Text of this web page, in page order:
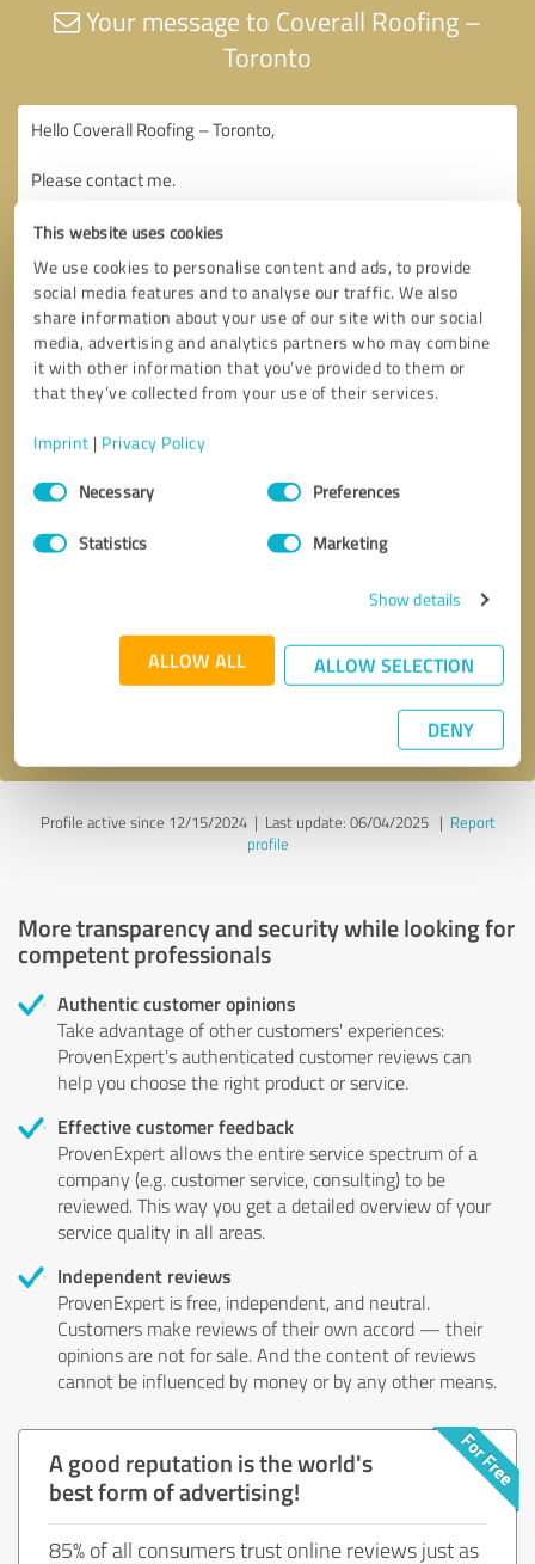
This website uses cookies
We use cookies to personalise content and ads, to provide
social media features and to analyse our traffic. We also
share information about your use of our site with our social
media, advertising and analytics partners who may combine
it with other information that you’ve provided to them or
that they’ve collected from your use of their services.
Imprint | Privacy Policy
Consent
SelectionNecessary Preferences
Statistics Marketing
Show details
ALLOW ALL ALLOW SELECTION
DENY
Your message to Coverall Roofing –
Toronto
* required fields
Send message
Profile active since 12/15/2024 | Last update: 06/04/2025| Report
profile
More transparency and security while looking for
competent professionals
Authentic customer opinions
Take advantage of other customers' experiences:
ProvenExpert's authenticated customer reviews can
help you choose the right product or service.
Effective customer feedback
ProvenExpert allows the entire service spectrum of a
company (e.g. customer service, consulting) to be
reviewed. This way you get a detailed overview of your
service quality in all areas.
Independent reviews
ProvenExpert is free, independent, and neutral.
Customers make reviews of their own accord — their
opinions are not for sale. And the content of reviews
cannot be influenced by money or by any other means.
A good reputation is the world's
best form of advertising!
85% of all consumers trust online reviews just as